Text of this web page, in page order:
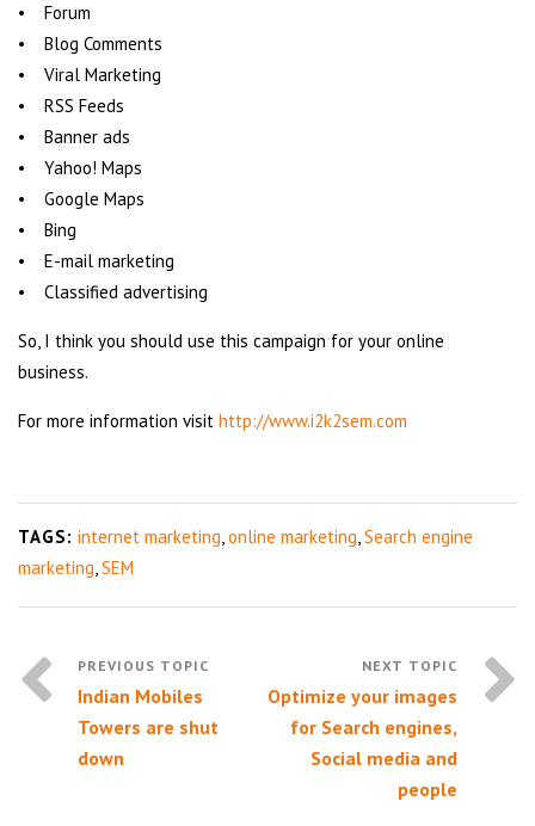
• Forum
• Blog Comments
• Viral Marketing
• RSS Feeds
• Banner ads
• Yahoo! Maps
• Google Maps
• Bing
• E-mail marketing
• Classified advertising
So, I think you should use this campaign for your online
business.
For more information visit http://www.i2k2sem.com
TAGS: internet marketing,online marketing,Search engine
marketing,SEM
Indian Mobiles
Towers are shut
down
Optimize your images
for Search engines,
Social media and
people